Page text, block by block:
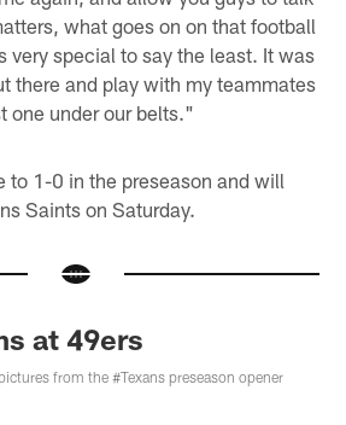
what goes on on that football
very special to say the least. It was
there and play with my teammates
one under our belts."
to 1-0 in the preseason and will
Saints on Saturday.
at 49ers
from the #Texans preseason opener